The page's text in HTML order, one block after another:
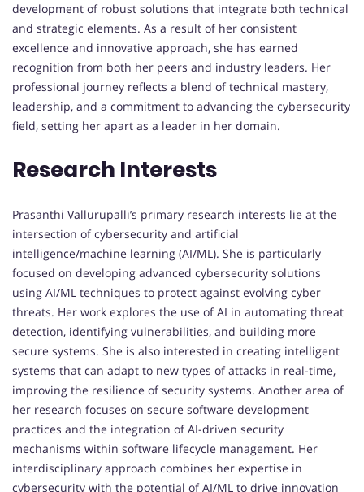
development of robust solutions that integrate both technical
and strategic elements. As a result of her consistent
excellence and innovative approach, she has earned
recognition from both her peers and industry leaders. Her
professional journey reflects a blend of technical mastery,
leadership, and a commitment to advancing the cybersecurity
field, setting her apart as a leader in her domain.
Research Interests
Prasanthi Vallurupalli’s primary research interests lie at the
intersection of cybersecurity and artificial
intelligence/machine learning (AI/ML). She is particularly
focused on developing advanced cybersecurity solutions
using AI/ML techniques to protect against evolving cyber
threats. Her work explores the use of AI in automating threat
detection, identifying vulnerabilities, and building more
secure systems. She is also interested in creating intelligent
systems that can adapt to new types of attacks in real-time,
improving the resilience of security systems. Another area of
her research focuses on secure software development
practices and the integration of AI-driven security
mechanisms within software lifecycle management. Her
interdisciplinary approach combines her expertise in
cybersecurity with the potential of AI/ML to drive innovation